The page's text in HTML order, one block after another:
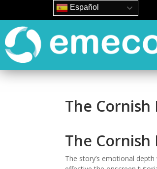
The Cornish
The Cornish
The story’s emotional
Español